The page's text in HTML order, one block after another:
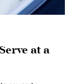
at a